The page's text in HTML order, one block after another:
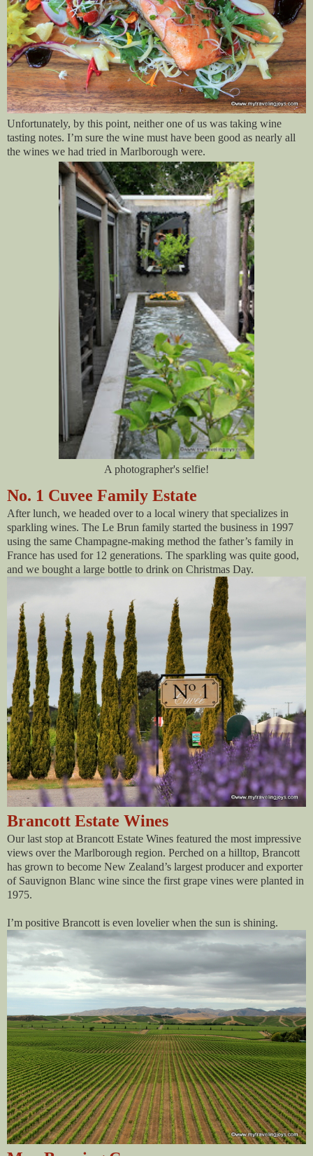
Unfortunately, by this point, neither one of us was taking wine
tasting notes. I’m sure the wine must have been good as nearly all
the wines we had tried in Marlborough were.
A photographer's selfie!
No. 1 Cuvee Family Estate
After lunch, we headed over to a local winery that specializes in
sparkling wines. The Le Brun family started the business in 1997
using the same Champagne-making method the father’s family in
France has used for 12 generations. The sparkling was quite good,
and we bought a large bottle to drink on Christmas Day.
Brancott Estate Wines
Our last stop at Brancott Estate Wines featured the most impressive
views over the Marlborough region. Perched on a hilltop, Brancott
has grown to become New Zealand’s largest producer and exporter
of Sauvignon Blanc wine since the first grape vines were planted in
1975.
I’m positive Brancott is even lovelier when the sun is shining.